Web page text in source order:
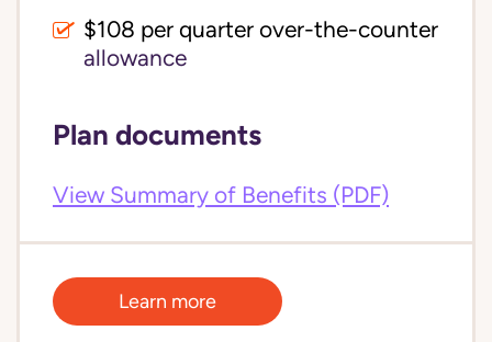
$108 per quarter over-the-counter
allowance
Plan documents
View Summary of Benefits (PDF)
Learn more